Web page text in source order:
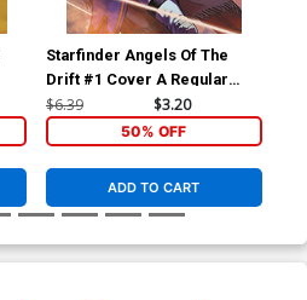
Starfinder Angels Of The
Drift #1 Cover A Regular
Biagio dAlessandro Cover
$6.39 $3.20
50% OFF
ADD TO CART